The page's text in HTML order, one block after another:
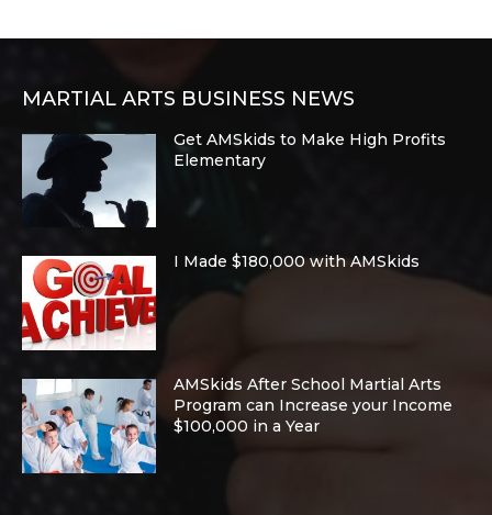
MARTIAL ARTS BUSINESS NEWS
Get AMSkids to Make High Profits
Elementary
I Made $180,000 with AMSkids
AMSkids After School Martial Arts
Program can Increase your Income
$100,000 in a Year